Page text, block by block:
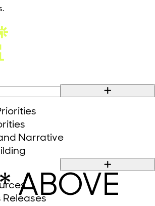
Narrative
Releases
ABOVE